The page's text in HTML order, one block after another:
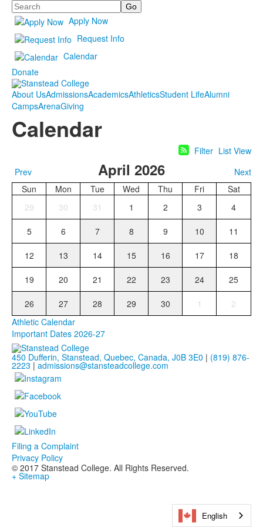
Search
Apply Now
Request Info
Calendar
Donate
About UsAdmissionsAcademicsAthleticsStudent LifeAlumni
CampsArenaGiving
Calendar
Filter List View
Prev
April 2026
Next
Sun
Mon Tue Wed Thu Fri
Sat
29
30 31 1 2 3 4
5 6 7 8 9 10 11
12 13 14 15 16 17 18
19 20 21 22 23 24 25
26 27 28 29 30 1
2
Athletic Calendar
Important Dates 2026-27
450 Dufferin, Stanstead, Quebec, Canada, J0B 3E0 | (819) 876-
2223 | admissions@stansteadcollege.com
Filing a Complaint
Privacy Policy
© 2017 Stanstead College. All Rights Reserved.
+ Sitemap
English